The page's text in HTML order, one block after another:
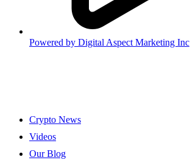
Powered by Digital Aspect Marketing Inc
Crypto News
Videos
Our Blog